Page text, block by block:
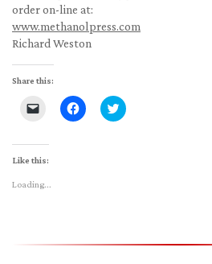
order on-line at:
www.methanolpress.com
Richard Weston
Share this:
Click
link
to
(Opens
Click
to
Click
to
Like this:
Loading...